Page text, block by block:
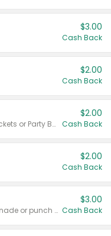
$3.00
Cash Back
$2.00
Cash Back
Valid on 50 mL 20 ct Party Buckets or Party Boxes.
$2.00
Cash Back
$2.00
Cash Back
Valid on 8 count vodka lemonade or punch variety multi-packs.
$3.00
Cash Back